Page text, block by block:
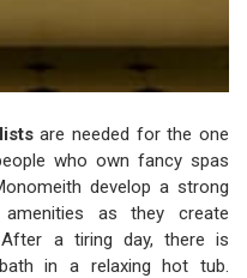
are needed for the one
who own fancy spas
develop a strong
as they create
After a tiring day, there is
in a relaxing hot tub.